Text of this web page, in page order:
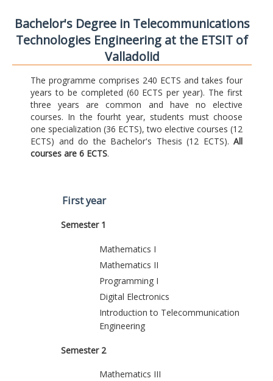
Bachelor's Degree in Telecommunications
Technologies Engineering at the ETSIT of
Valladolid
The programme comprises 240 ECTS and takes four
years to be completed (60 ECTS per year). The first
three years are common and have no elective
courses. In the fourht year, students must choose
one specialization (36 ECTS), two elective courses (12
ECTS) and do the Bachelor's Thesis (12 ECTS). All
courses are 6 ECTS.
First year
Semester 1
Mathematics I
Mathematics II
Programming I
Digital Electronics
Introduction to Telecommunication
Engineering
Semester 2
Mathematics III